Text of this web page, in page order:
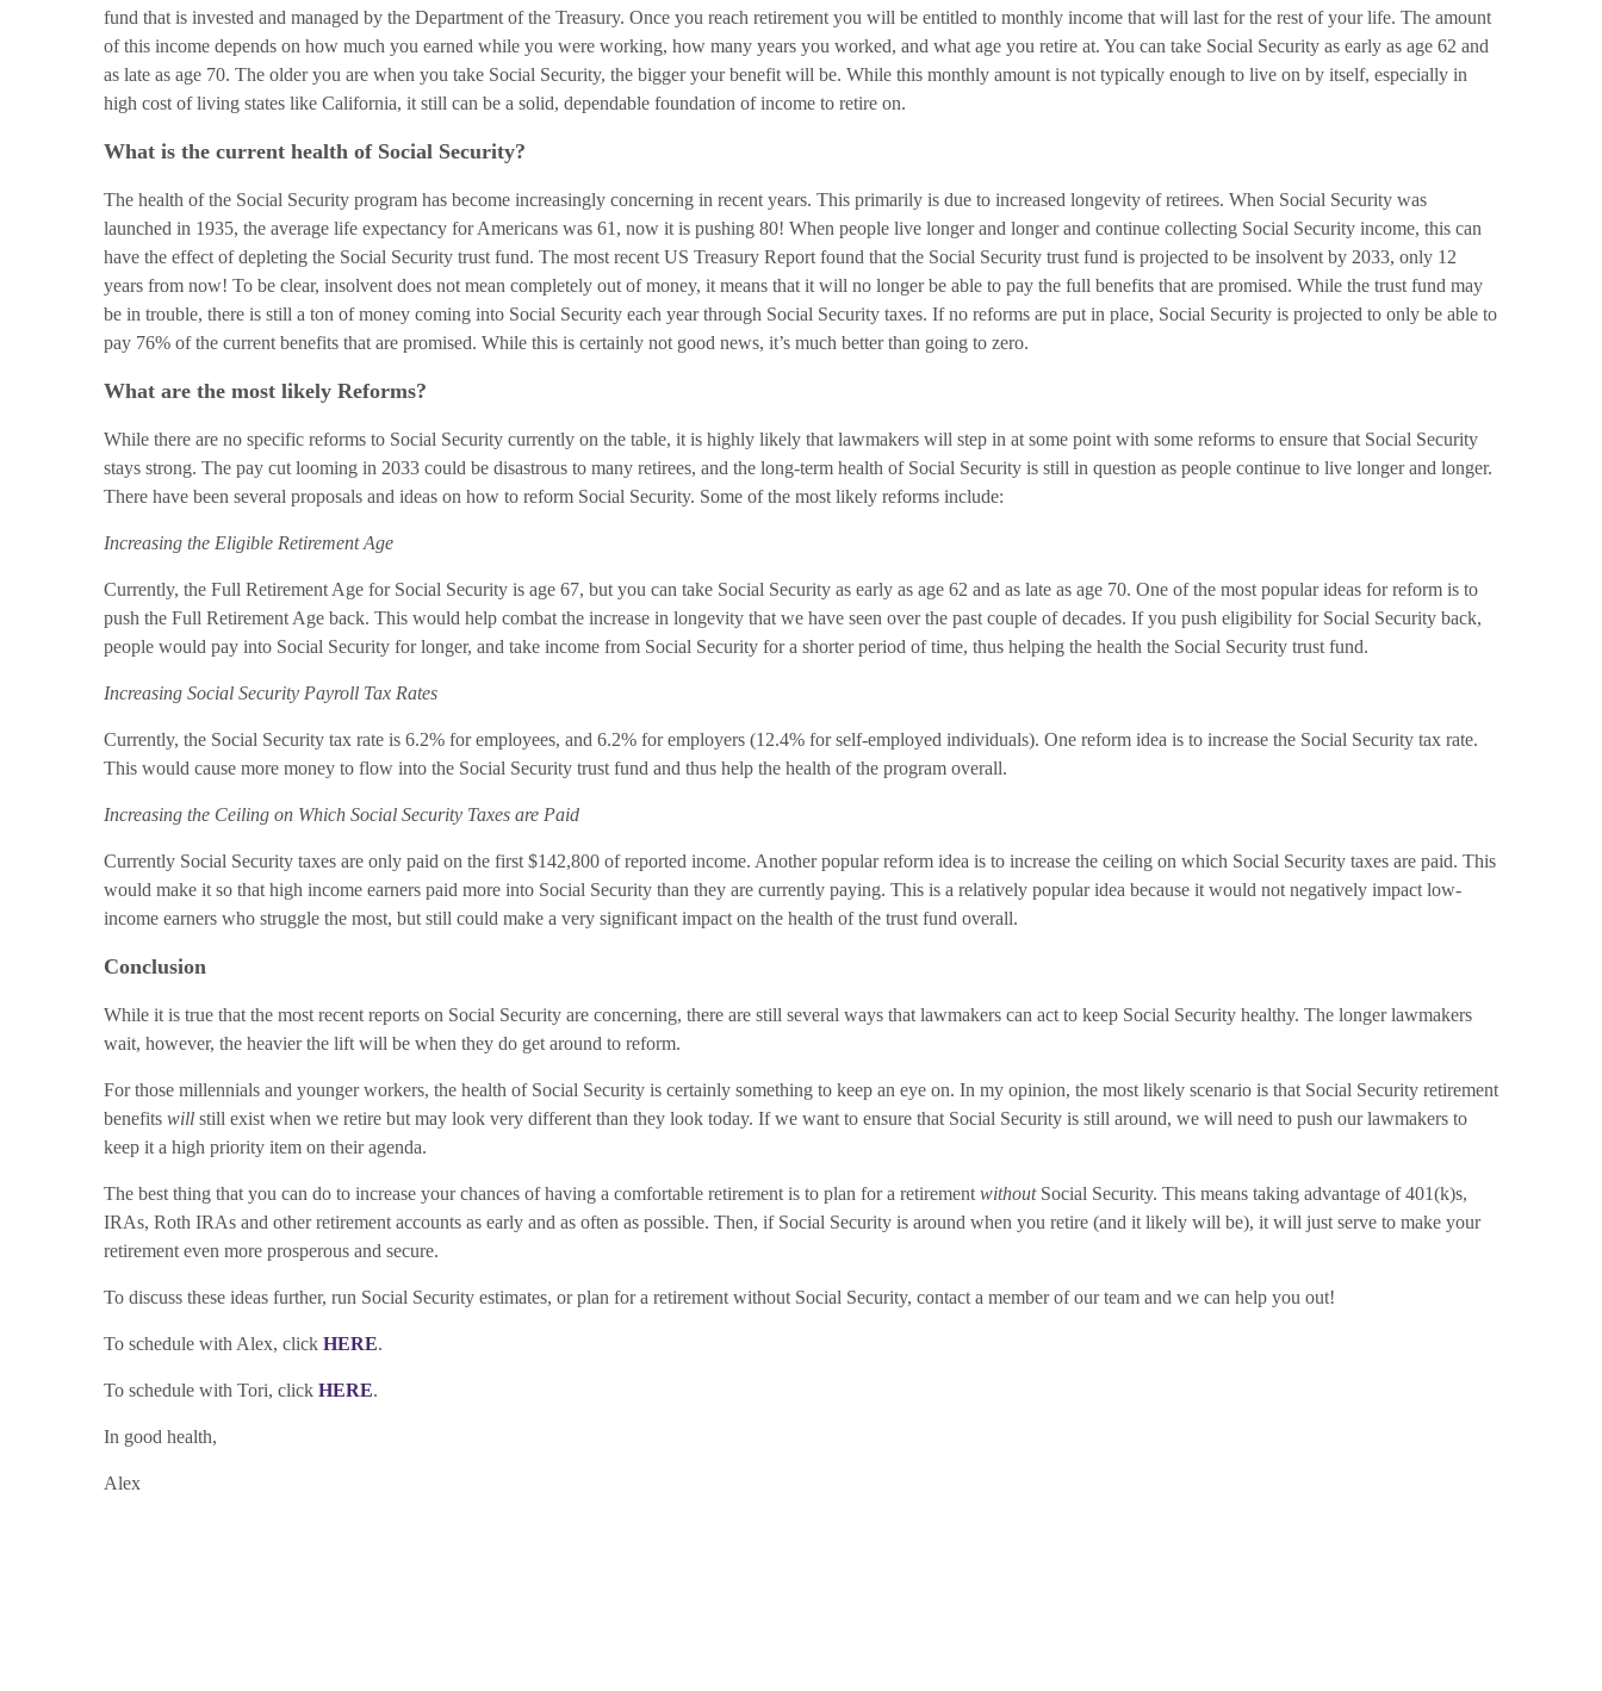
fund that is invested and managed by the Department of the Treasury. Once you reach retirement you will be entitled to monthly income that will last for the rest of your life. The amount
of this income depends on how much you earned while you were working, how many years you worked, and what age you retire at. You can take Social Security as early as age 62 and
as late as age 70. The older you are when you take Social Security, the bigger your benefit will be. While this monthly amount is not typically enough to live on by itself, especially in
high cost of living states like California, it still can be a solid, dependable foundation of income to retire on.
What is the current health of Social Security?
The health of the Social Security program has become increasingly concerning in recent years. This primarily is due to increased longevity of retirees. When Social Security was
launched in 1935, the average life expectancy for Americans was 61, now it is pushing 80! When people live longer and longer and continue collecting Social Security income, this can
have the effect of depleting the Social Security trust fund. The most recent US Treasury Report found that the Social Security trust fund is projected to be insolvent by 2033, only 12
years from now! To be clear, insolvent does not mean completely out of money, it means that it will no longer be able to pay the full benefits that are promised. While the trust fund may
be in trouble, there is still a ton of money coming into Social Security each year through Social Security taxes. If no reforms are put in place, Social Security is projected to only be able to
pay 76% of the current benefits that are promised. While this is certainly not good news, it’s much better than going to zero.
What are the most likely Reforms?
While there are no specific reforms to Social Security currently on the table, it is highly likely that lawmakers will step in at some point with some reforms to ensure that Social Security
stays strong. The pay cut looming in 2033 could be disastrous to many retirees, and the long-term health of Social Security is still in question as people continue to live longer and longer.
There have been several proposals and ideas on how to reform Social Security. Some of the most likely reforms include:
Increasing the Eligible Retirement Age
Currently, the Full Retirement Age for Social Security is age 67, but you can take Social Security as early as age 62 and as late as age 70. One of the most popular ideas for reform is to
push the Full Retirement Age back. This would help combat the increase in longevity that we have seen over the past couple of decades. If you push eligibility for Social Security back,
people would pay into Social Security for longer, and take income from Social Security for a shorter period of time, thus helping the health the Social Security trust fund.
Increasing Social Security Payroll Tax Rates
Currently, the Social Security tax rate is 6.2% for employees, and 6.2% for employers (12.4% for self-employed individuals). One reform idea is to increase the Social Security tax rate.
This would cause more money to flow into the Social Security trust fund and thus help the health of the program overall.
Increasing the Ceiling on Which Social Security Taxes are Paid
Currently Social Security taxes are only paid on the first $142,800 of reported income. Another popular reform idea is to increase the ceiling on which Social Security taxes are paid. This
would make it so that high income earners paid more into Social Security than they are currently paying. This is a relatively popular idea because it would not negatively impact low-
income earners who struggle the most, but still could make a very significant impact on the health of the trust fund overall.
Conclusion
While it is true that the most recent reports on Social Security are concerning, there are still several ways that lawmakers can act to keep Social Security healthy. The longer lawmakers
wait, however, the heavier the lift will be when they do get around to reform.
For those millennials and younger workers, the health of Social Security is certainly something to keep an eye on. In my opinion, the most likely scenario is that Social Security retirement
benefits will still exist when we retire but may look very different than they look today. If we want to ensure that Social Security is still around, we will need to push our lawmakers to
keep it a high priority item on their agenda.
The best thing that you can do to increase your chances of having a comfortable retirement is to plan for a retirement without Social Security. This means taking advantage of 401(k)s,
IRAs, Roth IRAs and other retirement accounts as early and as often as possible. Then, if Social Security is around when you retire (and it likely will be), it will just serve to make your
retirement even more prosperous and secure.
To discuss these ideas further, run Social Security estimates, or plan for a retirement without Social Security, contact a member of our team and we can help you out!
To schedule with Alex, click HERE.
To schedule with Tori, click HERE.
In good health,
Alex